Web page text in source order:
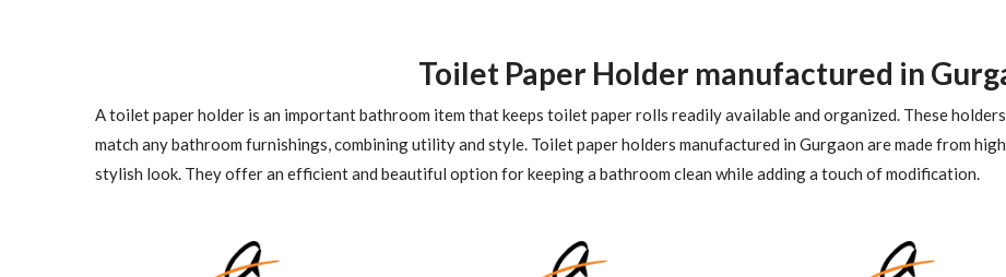
Toilet Paper Holder manufactured in
A toilet paper holder is an important bathroom item that keeps toilet paper rolls readily available and organized. These
match any bathroom furnishings, combining utility and style. Toilet paper holders manufactured in Gurgaon are made from
stylish look. They offer an efficient and beautiful option for keeping a bathroom clean while adding a touch of modification.